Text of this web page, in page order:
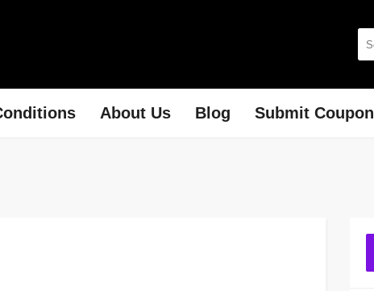
About Us Blog Submit Coupon